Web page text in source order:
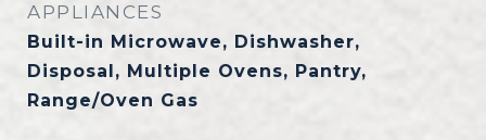
APPLIANCES
Built-in Microwave, Dishwasher,
Disposal, Multiple Ovens, Pantry,
Range/Oven Gas